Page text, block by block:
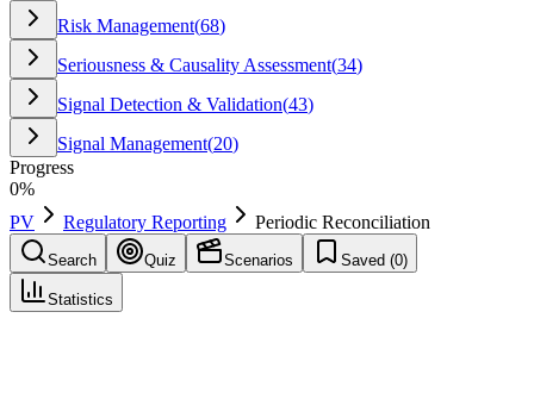
Risk Management(68)
Seriousness & Causality Assessment(34)
Signal Detection & Validation(43)
Signal Management(20)
Progress
0%
PV
Regulatory Reporting Periodic Reconciliation
Search Quiz Scenarios Saved (0)
Statistics